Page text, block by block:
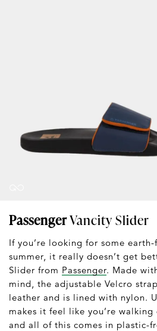
PassengerVancity Slider
If you’re looking for some
summer, it really doesn’t get
Slider from Passenger. Made
mind, the adjustable Velcro
leather and is lined with nylon.
makes it feel like you’re
and all of this comes in plastic-